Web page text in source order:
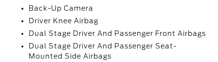
Back-Up Camera
Driver Knee Airbag
Dual Stage Driver And Passenger Front Airbags
Dual Stage Driver And Passenger Seat-
Mounted Side Airbags